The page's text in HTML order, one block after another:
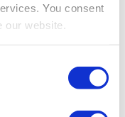
You consent
website.